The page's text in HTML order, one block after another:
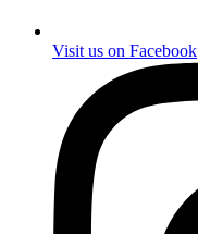
Visit us on Facebook